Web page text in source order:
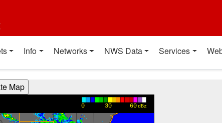
Info Networks NWS Data Services